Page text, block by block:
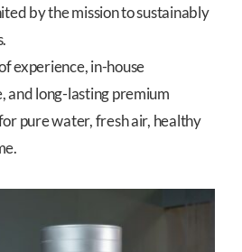
by the mission to sustainably
experience, in-house
and long-lasting premium
pure water, fresh air, healthy